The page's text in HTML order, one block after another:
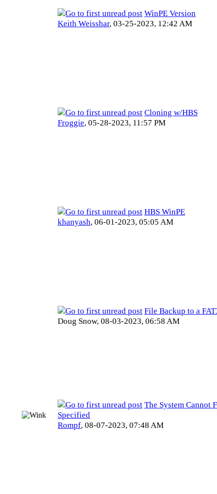
WinPE Version
Keith Weisshar, 03-25-2023, 12:42 AM
Cloning w/HBS
Froggie, 05-28-2023, 11:57 PM
HBS WinPE
khanyash, 06-01-2023, 05:05 AM
File Backup to a
Doug Snow, 08-03-2023, 06:58 AM
The System Cannot
Specified
Rompf, 08-07-2023, 07:48 AM